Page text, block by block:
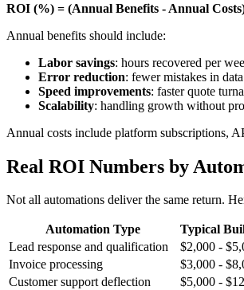
ROI (%) = (Annual Benefits - Annual
Annual benefits should include:
Labor savings: hours recovered per
Error reduction: fewer mistakes in
Speed improvements: faster quote
Scalability: handling growth without
Annual costs include platform subscriptions,
Real ROI Numbers by
Not all automations deliver the same return.
Automation Type Typical
Lead response and qualification
$2,000 -
Invoice processing
$3,000 -
Customer support deflection
$5,000 -